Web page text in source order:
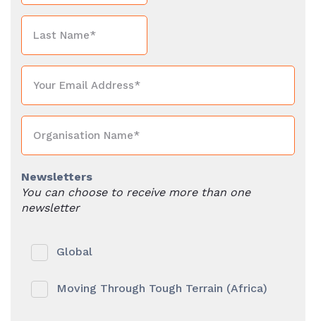
Newsletters
You can choose to receive more than one
newsletter
Global
Moving Through Tough Terrain (Africa)